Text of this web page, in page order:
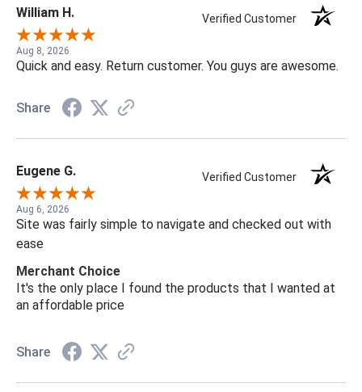
William H. Verified Customer
Aug 8, 2026
Quick and easy. Return customer. You guys are awesome.
Share
Eugene G. Verified Customer
Aug 6, 2026
Site was fairly simple to navigate and checked out with
ease
Merchant Choice
It's the only place I found the products that I wanted at
an affordable price
Share